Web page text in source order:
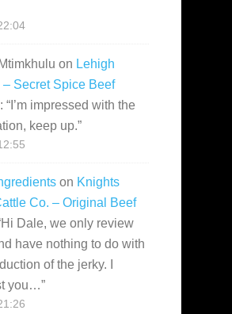
on Lehigh
– Secret Spice Beef
: “ I’m impressed with the
keep up.”
on Knights
Co. – Original Beef
Hi Dale, we only review
have nothing to do with
of the jerky. I
you…”